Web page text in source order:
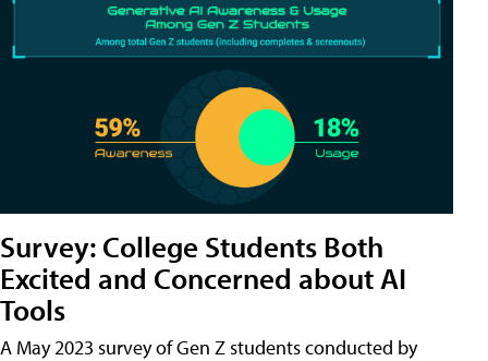
Survey: College Students Both
Excited and Concerned about AI
Tools
A May 2023 survey of Gen Z students conducted by